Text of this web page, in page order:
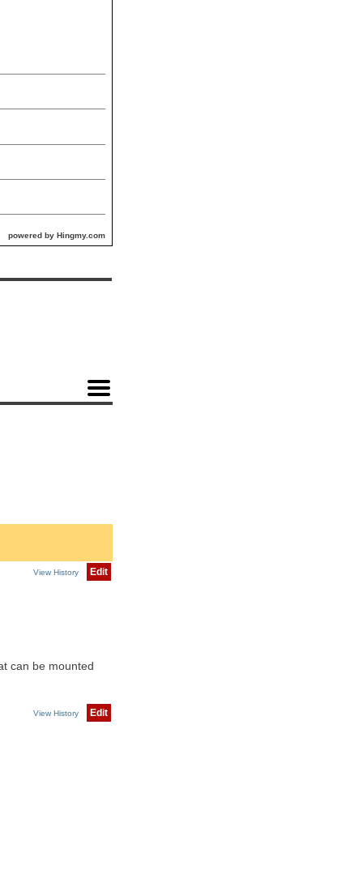
powered by Hingmy.com
View History Edit
can be mounted
View History Edit